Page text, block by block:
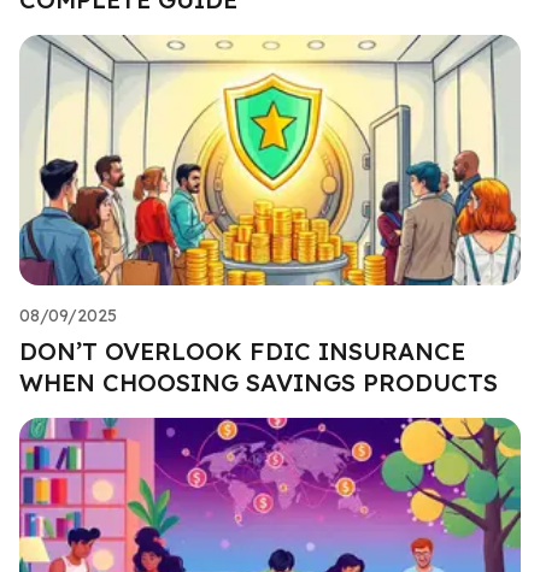
08/09/2025
DON’T OVERLOOK FDIC INSURANCE
WHEN CHOOSING SAVINGS PRODUCTS